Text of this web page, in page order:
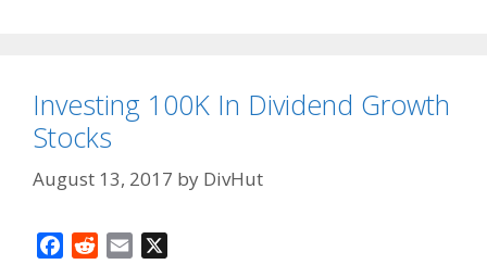
Investing 100K In Dividend Growth
Stocks
August 13, 2017 by DivHut